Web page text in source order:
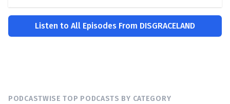
Listen to All Episodes From DISGRACELAND
PODCASTWISE TOP PODCASTS BY CATEGORY